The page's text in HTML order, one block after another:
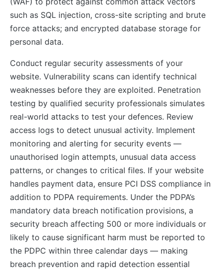
such as SQL injection, cross-site scripting and brute
force attacks; and encrypted database storage for
personal data.
Conduct regular security assessments of your
website. Vulnerability scans can identify technical
weaknesses before they are exploited. Penetration
testing by qualified security professionals simulates
real-world attacks to test your defences. Review
access logs to detect unusual activity. Implement
monitoring and alerting for security events —
unauthorised login attempts, unusual data access
patterns, or changes to critical files. If your website
handles payment data, ensure PCI DSS compliance in
addition to PDPA requirements. Under the PDPA’s
mandatory data breach notification provisions, a
security breach affecting 500 or more individuals or
likely to cause significant harm must be reported to
the PDPC within three calendar days — making
breach prevention and rapid detection essential